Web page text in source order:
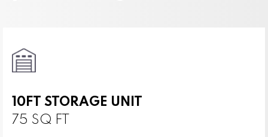
10FT STORAGE UNIT
75 SQ FT